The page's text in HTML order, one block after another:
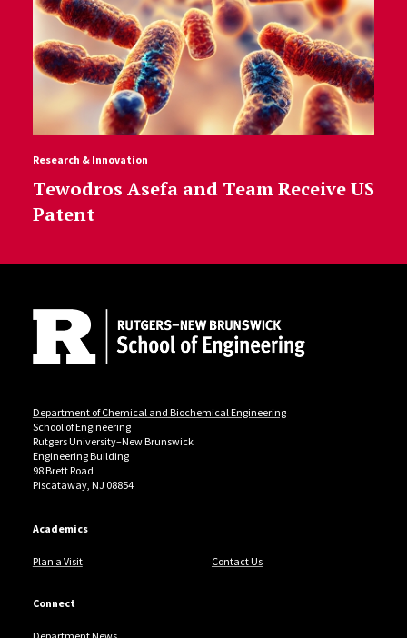
Research & Innovation
Tewodros Asefa and Team Receive US
Patent
Department of Chemical and Biochemical Engineering
School of Engineering
Rutgers University–New Brunswick
Engineering Building
98 Brett Road
Piscataway, NJ 08854
Academics
Plan a Visit Contact Us
Connect